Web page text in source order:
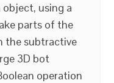
using a
parts of the
the subtractive
3D bot
operation